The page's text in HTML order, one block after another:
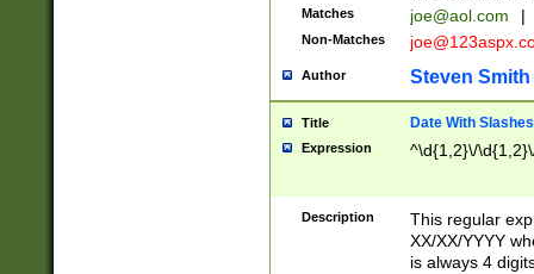
Matches joe@aol.com |
Non-Matches
Author Steven Smith
Title Date With Slashes
Expression ^\d{1,2}\/
Description
This regular
XX/XX/YYYY
is always 4